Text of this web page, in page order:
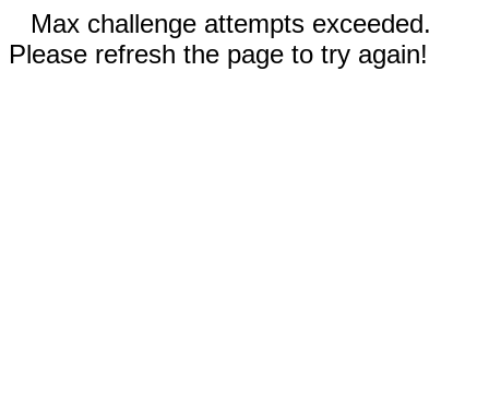
Max challenge attempts exceeded.
Please refresh the page to try again!